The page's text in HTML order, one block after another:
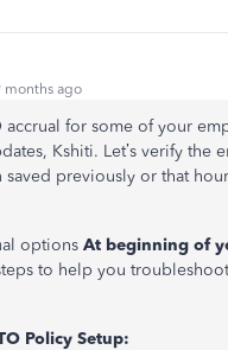
months ago
accrual for some of your
Kshiti. Let’s verify the
saved previously or that
options At beginning of
to help you
Policy Setup: